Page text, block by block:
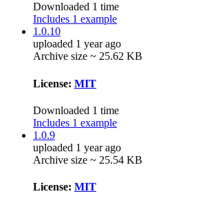
Downloaded 1 time
Includes 1 example
1.0.10
uploaded 1 year ago
Archive size ~ 25.62 KB
License: MIT
Downloaded 1 time
Includes 1 example
1.0.9
uploaded 1 year ago
Archive size ~ 25.54 KB
License: MIT